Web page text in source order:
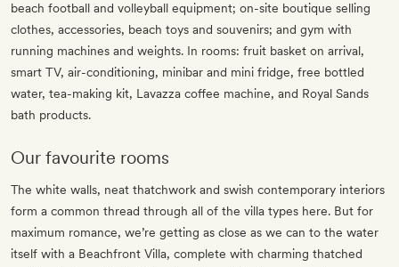
beach football and volleyball equipment; on-site boutique selling
clothes, accessories, beach toys and souvenirs; and gym with
running machines and weights. In rooms: fruit basket on arrival,
smart TV, air-conditioning, minibar and mini fridge, free bottled
water, tea-making kit, Lavazza coffee machine, and Royal Sands
bath products.
Our favourite rooms
The white walls, neat thatchwork and swish contemporary interiors
form a common thread through all of the villa types here. But for
maximum romance, we’re getting as close as we can to the water
itself with a Beachfront Villa, complete with charming thatched